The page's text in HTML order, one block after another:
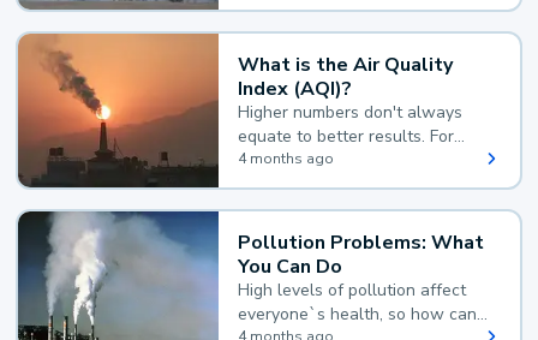
What is the Air Quality
Index (AQI)?
Higher numbers don't always
equate to better results. For
example, according to the Air
Quality Index, the lower the
value, the better.
4 months ago
Pollution Problems: What
You Can Do
High levels of pollution affect
everyone`s health, so how can